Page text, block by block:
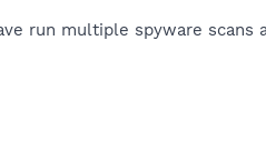
run multiple spyware scans